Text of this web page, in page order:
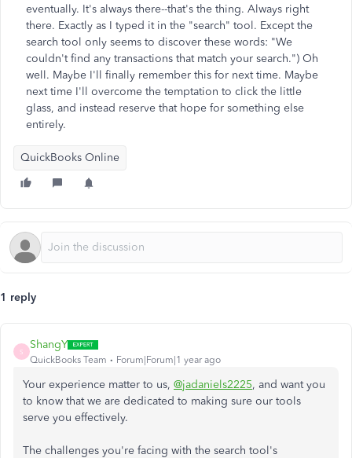
eventually. It's always there--that's the thing. Always right
there. Exactly as I typed it in the "search" tool. Except the
search tool only seems to discover these words: "We
couldn't find any transactions that match your search.") Oh
well. Maybe I'll finally remember this for next time. Maybe
next time I'll overcome the temptation to click the little
glass, and instead reserve that hope for something else
entirely.
QuickBooks Online
1 reply
S
ShangY
QuickBooks Team Forum|Forum|1 year ago
Your experience matter to us, @jadaniels2225, and want you
to know that we are dedicated to making sure our tools
serve you effectively.
The challenges you're facing with the search tool's